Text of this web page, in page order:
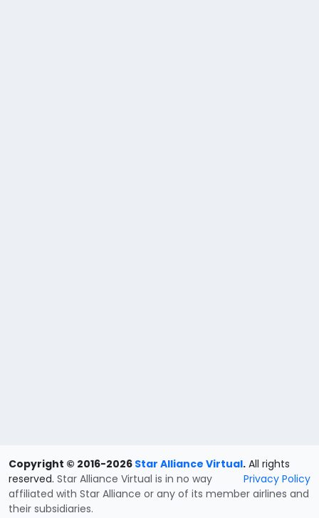
Copyright © 2016-2026 Star Alliance Virtual. All rights
reserved.
Privacy Policy
Star Alliance Virtual is in no way
affiliated with Star Alliance or any of its member airlines and
their subsidiaries.